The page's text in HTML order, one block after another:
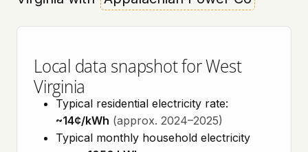
Local data snapshot for West
Virginia
Typical residential electricity rate:
~14¢/kWh (approx. 2024–2025)
Typical monthly household electricity